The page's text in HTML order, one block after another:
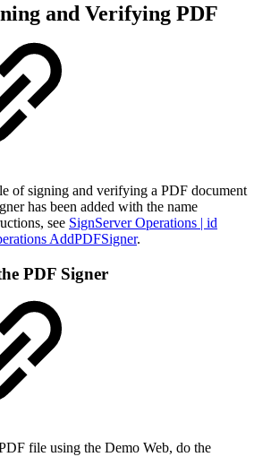
and Verifying PDF
of signing and verifying a PDF document
has been added with the name
see SignServer Operations | id
AddPDFSigner.
PDF Signer
file using the Demo Web, do the